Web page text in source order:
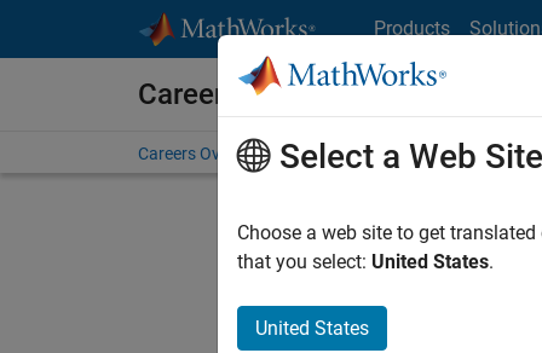
Products
Careers at MathWorks
Careers Overview Job Search Office Locations
Select a Web Site
Choose a web site to get
that you select: United States.
United States